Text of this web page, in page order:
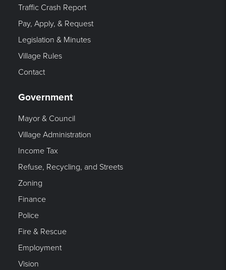
Traffic Crash Report
Pay, Apply, & Request
Legislation & Minutes
Village Rules
Contact
Government
Mayor & Council
Village Administration
Income Tax
Refuse, Recycling, and Streets
Zoning
Finance
Police
Fire & Rescue
Employment
Vision